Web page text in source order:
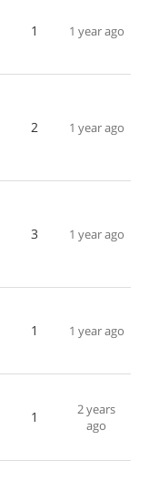
1 1 year ago
2 1 year ago
3 1 year ago
1 1 year ago
1
2 years
ago